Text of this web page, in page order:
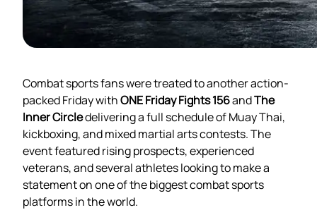
Combat sports fans were treated to another action-
packed Friday withONE Friday Fights 156andThe
Inner Circledelivering a full schedule of Muay Thai,
kickboxing, and mixed martial arts contests. The
event featured rising prospects, experienced
veterans, and several athletes looking to make a
statement on one of the biggest combat sports
platforms in the world.